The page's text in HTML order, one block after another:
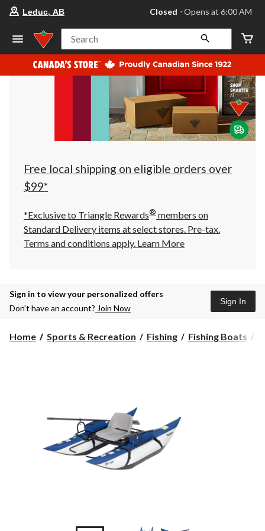
your
store
Leduc,
AB,
currently
Closed,
at
at
click
to
Leduc, AB Closed ⋅ Opens at 6:00 AM
Search
Free local shipping on eligible orders over
$99*
*Exclusive to Triangle Rewards® members on
Standard Delivery items at select stores. Pre-tax.
Terms and conditions apply. Learn More
Sign in to view your personalized offers
Don’t have an account? Join Now
Sign In
Home Sports & Recreation Fishing Fishing Boats